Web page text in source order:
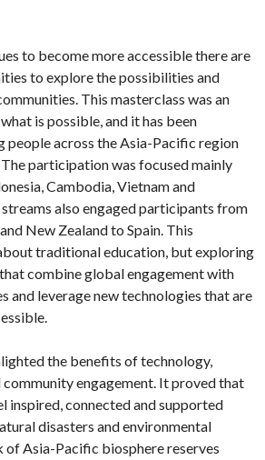
to become more accessible there are
to explore the possibilities and
This masterclass was an
is possible, and it has been
people across the Asia-Pacific region
participation was focused mainly
Cambodia, Vietnam and
also engaged participants from
New Zealand to Spain. This
traditional education, but exploring
combine global engagement with
and leverage new technologies that are
the benefits of technology,
engagement. It proved that
inspired, connected and supported
disasters and environmental
of Asia-Pacific biosphere reserves